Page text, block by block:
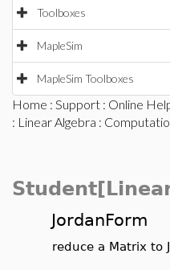
Toolboxes
MapleSim
MapleSim Toolboxes
Home : Support : Online
: Linear Algebra :
JordanForm
reduce a Matrix to